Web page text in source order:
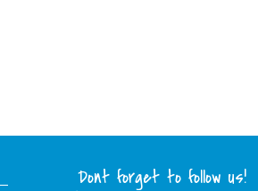
Dont forget to follow us!